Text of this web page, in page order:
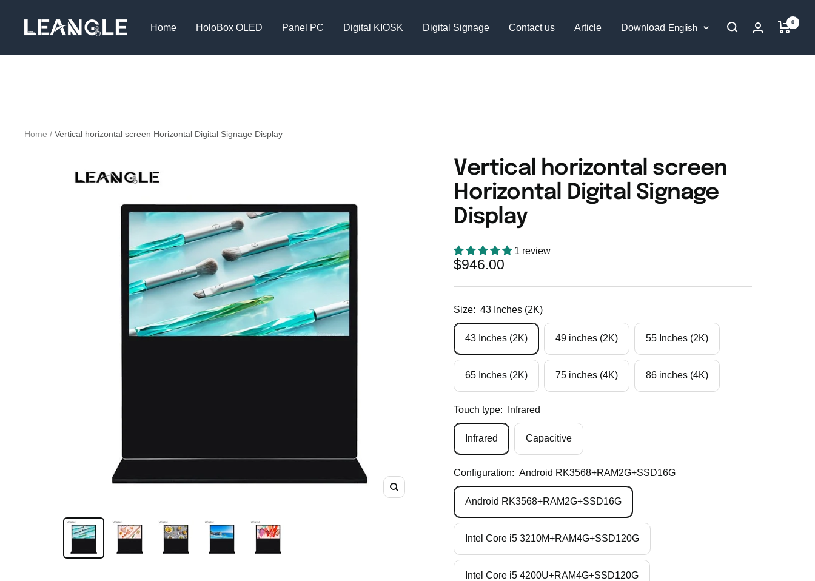
Home HoloBox OLED Panel PC Digital KIOSK Digital Signage Contact us Article Download
LGPC
Language
English 0
Home Vertical horizontal screen Horizontal Digital Signage Display
Zoom
Vertical horizontal screen
Horizontal Digital Signage
Display
1 review
Sale
price
$946.00
Size: 43 Inches (2K)
43 Inches (2K) 49 inches (2K) 55 Inches (2K)
65 Inches (2K) 75 inches (4K) 86 inches (4K)
Touch type: Infrared
Infrared Capacitive
Configuration: Android RK3568+RAM2G+SSD16G
Android RK3568+RAM2G+SSD16G
Intel Core i5 3210M+RAM4G+SSD120G
Intel Core i5 4200U+RAM4G+SSD120G